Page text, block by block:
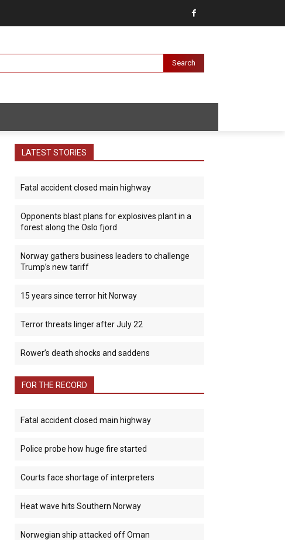
Search
LATEST STORIES
Fatal accident closed main highway
Opponents blast plans for explosives plant in a
forest along the Oslo fjord
Norway gathers business leaders to challenge
Trump’s new tariff
15 years since terror hit Norway
Terror threats linger after July 22
Rower’s death shocks and saddens
FOR THE RECORD
Fatal accident closed main highway
Police probe how huge fire started
Courts face shortage of interpreters
Heat wave hits Southern Norway
Norwegian ship attacked off Oman